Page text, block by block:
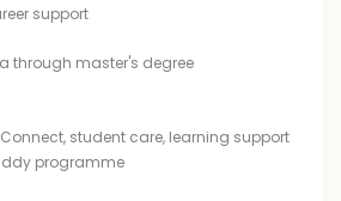
support
through master's degree
student care, learning support
programme